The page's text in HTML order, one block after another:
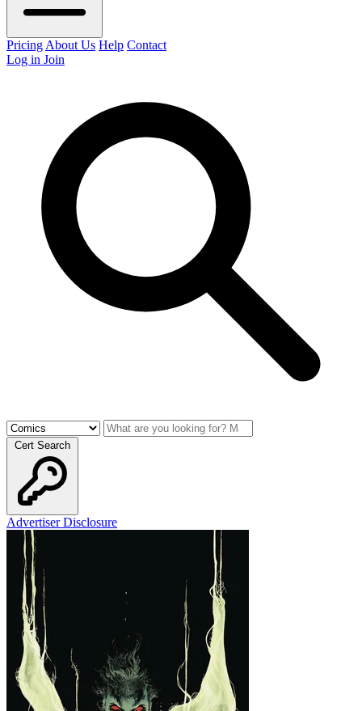
Pricing About Us Help Contact
Log in Join
Cert Search
Advertiser Disclosure